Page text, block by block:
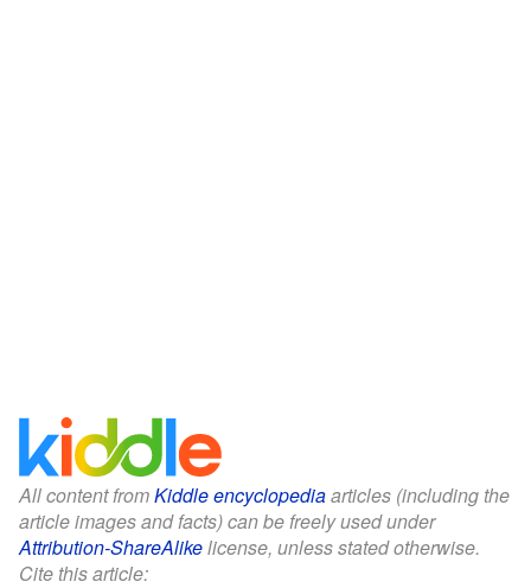
All content fromKiddle encyclopediaarticles (including the
article images and facts) can be freely used under
Attribution-ShareAlikelicense, unless stated otherwise.
Cite this article: